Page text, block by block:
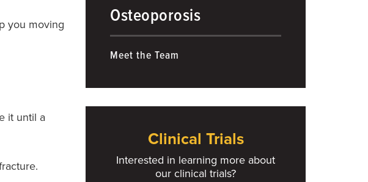
Osteoporosis
Meet the Team
you moving
it until a
Clinical Trials
Interested in learning more about
our clinical trials?